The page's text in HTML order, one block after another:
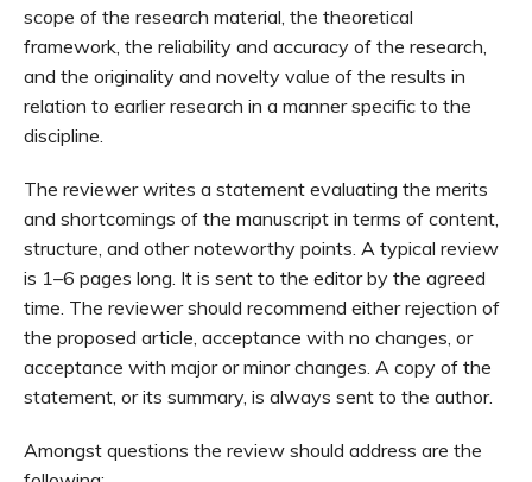
scope of the research material, the theoretical
framework, the reliability and accuracy of the research,
and the originality and novelty value of the results in
relation to earlier research in a manner specific to the
discipline.
The reviewer writes a statement evaluating the merits
and shortcomings of the manuscript in terms of content,
structure, and other noteworthy points. A typical review
is 1–6 pages long. It is sent to the editor by the agreed
time. The reviewer should recommend either rejection of
the proposed article, acceptance with no changes, or
acceptance with major or minor changes. A copy of the
statement, or its summary, is always sent to the author.
Amongst questions the review should address are the